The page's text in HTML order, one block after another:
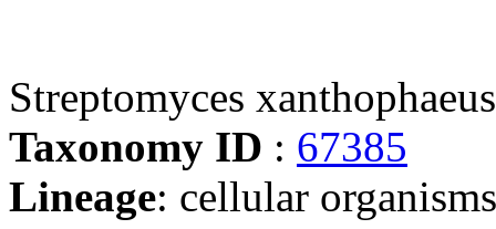
Streptomyces
Taxonomy ID : 67385
Lineage: cellular